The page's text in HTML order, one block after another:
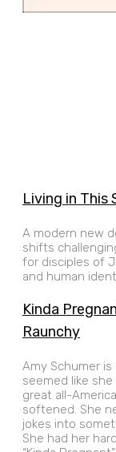
Living in This
A modern new
shifts
for disciples of
and human
Kinda
Raunchy
Amy Schumer
seemed like
great all-
softened. She
jokes into
She had her